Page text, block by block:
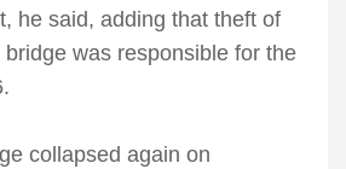
he said, adding that theft of
was responsible for the
collapsed again on